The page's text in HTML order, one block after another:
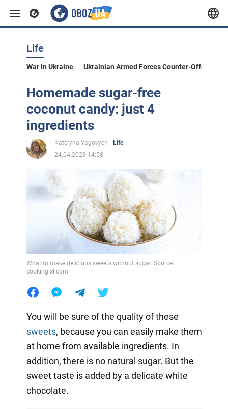
Life
War In Ukraine Ukrainian Armed Forces Counter-Offensive
Homemade sugar-free
coconut candy: just 4
ingredients
Kateryna Yagovych
Life
24.04.2023 14:58
What to make delicious sweets without sugar. Source:
cookinglsl.com
You will be sure of the quality of these
sweets, because you can easily make them
at home from available ingredients. In
addition, there is no natural sugar. But the
sweet taste is added by a delicate white
chocolate.